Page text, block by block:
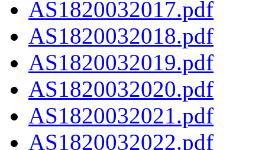
AS1820032017.pdf
AS1820032018.pdf
AS1820032019.pdf
AS1820032020.pdf
AS1820032021.pdf
AS1820032022.pdf